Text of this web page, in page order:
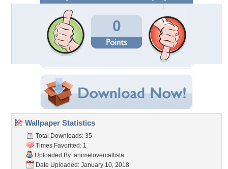
0
Wallpaper Statistics
Total Downloads: 35
Times Favorited: 1
Uploaded By: animelovercallista
Date Uploaded: January 10, 2018